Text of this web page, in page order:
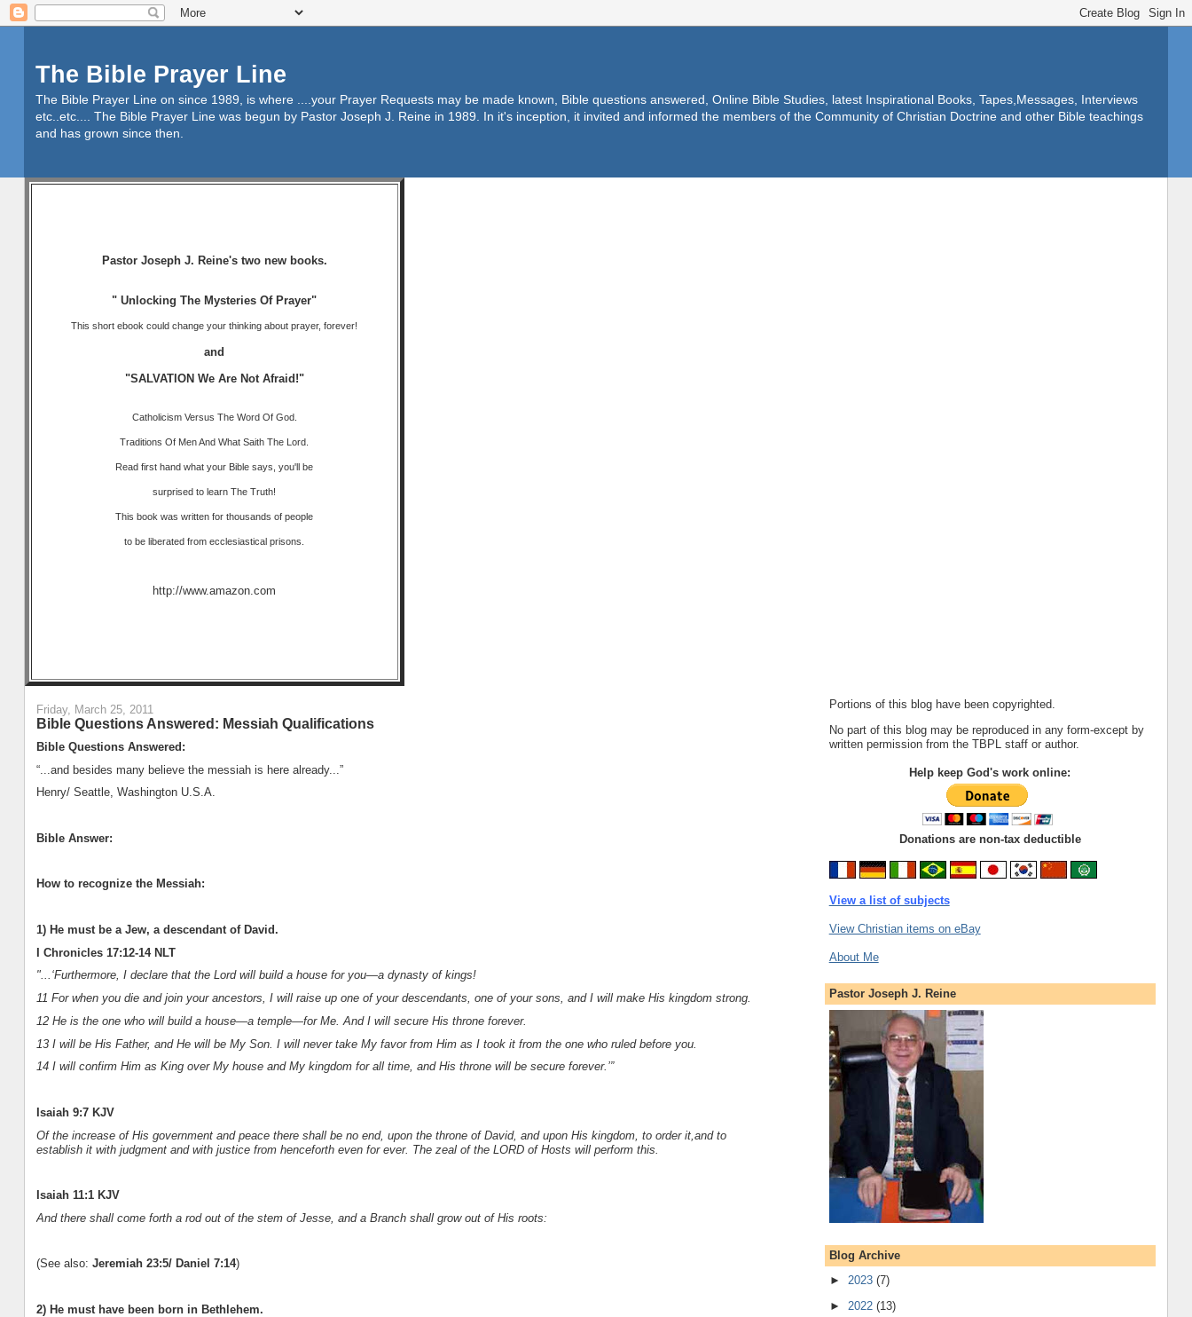
The Bible Prayer Line
The Bible Prayer Line on since 1989, is where ....your Prayer Requests may be made known, Bible questions answered, Online Bible Studies, latest Inspirational Books, Tapes,Messages, Interviews
etc..etc.... The Bible Prayer Line was begun by Pastor Joseph J. Reine in 1989. In it's inception, it invited and informed the members of the Community of Christian Doctrine and other Bible teachings
and has grown since then.
Pastor Joseph J. Reine's two new books.
" Unlocking The Mysteries Of Prayer"
This short ebook could change your thinking about prayer, forever!
and
"SALVATION We Are Not Afraid!"
Catholicism Versus The Word Of God.
Traditions Of Men And What Saith The Lord.
Read first hand what your Bible says, you'll be
surprised to learn The Truth!
This book was written for thousands of people
to be liberated from ecclesiastical prisons.
http://www.amazon.com
Friday, March 25, 2011
Bible Questions Answered: Messiah Qualifications
Bible Questions Answered:
“...and besides many believe the messiah is here already...”
Henry/ Seattle, Washington U.S.A.
Bible Answer:
How to recognize the Messiah:
1) He must be a Jew, a descendant of David.
I Chronicles 17:12-14 NLT
"...‘Furthermore, I declare that the Lord will build a house for you—a dynasty of kings!
11 For when you die and join your ancestors, I will raise up one of your descendants, one of your sons, and I will make His kingdom strong.
12 He is the one who will build a house—a temple—for Me. And I will secure His throne forever.
13 I will be His Father, and He will be My Son. I will never take My favor from Him as I took it from the one who ruled before you.
14 I will confirm Him as King over My house and My kingdom for all time, and His throne will be secure forever.’”
Isaiah 9:7 KJV
Of the increase of His government and peace there shall be no end, upon the throne of David, and upon His kingdom, to order it,and to
establish it with judgment and with justice from henceforth even for ever. The zeal of the LORD of Hosts will perform this.
Isaiah 11:1 KJV
And there shall come forth a rod out of the stem of Jesse, and a Branch shall grow out of His roots:
(See also: Jeremiah 23:5/ Daniel 7:14)
2) He must have been born in Bethlehem.
Portions of this blog have been copyrighted.
No part of this blog may be reproduced in any form-except by
written permission from the TBPL staff or author.
Help keep God's work online:
Donations are non-tax deductible
View a list of subjects
View Christian items on eBay
About Me
Pastor Joseph J. Reine
Blog Archive
► 2023 (7)
► 2022 (13)